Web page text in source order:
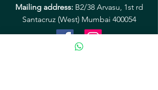
Mailing address:B2/38 Arvasu, 1st rd
Santacruz (West) Mumbai 400054